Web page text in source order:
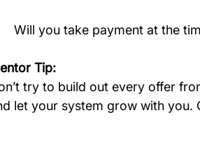
Will you take payment at the
Tip:
try to build out every offer
let your system grow with you.